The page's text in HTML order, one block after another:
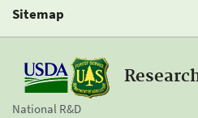
Sitemap
National R&D